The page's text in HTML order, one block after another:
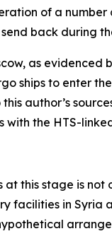
of a
back during
as evidenced
ships to enter
author’s
the HTS-
this stage is
facilities in